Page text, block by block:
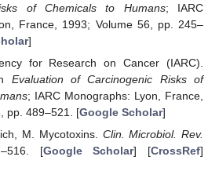
of Chemicals to Humans; IARC
France, 1993; Volume 56, pp. 245–
]
for Research on Cancer (IARC).
Evaluation of Carcinogenic Risks of
; IARC Monographs: Lyon, France,
pp. 489–521. [Google Scholar]
M. Mycotoxins. Clin. Microbiol. Rev.
[Google Scholar] [CrossRef]